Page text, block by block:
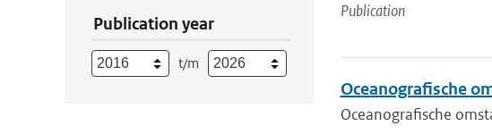
Publication year
t/m
Publication
Oceanografische
Oceanografische